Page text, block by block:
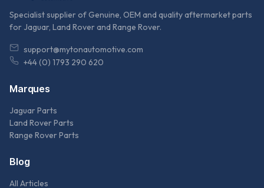
Specialist supplier of Genuine, OEM and quality aftermarket parts
for Jaguar, Land Rover and Range Rover.
support@mytonautomotive.com
+44 (0) 1793 290 620
Marques
Jaguar Parts
Land Rover Parts
Range Rover Parts
Blog
All Articles